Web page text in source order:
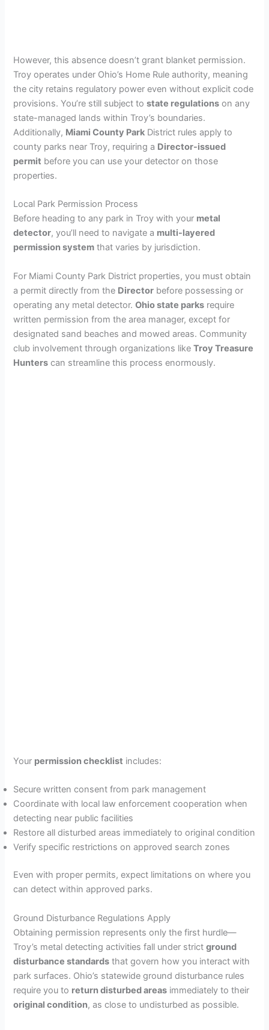
However, this absence doesn’t grant blanket permission.
Troy operates under Ohio’s Home Rule authority, meaning
the city retains regulatory power even without explicit code
provisions. You’re still subject tostate regulations on any
state-managed lands within Troy’s boundaries.
Additionally, Miami County Park District rules apply to
county parks near Troy, requiring a Director-issued
permit before you can use your detector on those
properties.
Local Park Permission Process
Before heading to any park in Troy with your metal
detector, you’ll need to navigate a multi-layered
permission system that varies by jurisdiction.
For Miami County Park District properties, you must obtain
a permit directly from the Director before possessing or
operating any metal detector.Ohio state parks require
written permission from the area manager, except for
designated sand beaches and mowed areas. Community
club involvement through organizations likeTroy Treasure
Hunters can streamline this process enormously.
Your permission checklist includes:
Secure written consent from park management
Coordinate with local law enforcement cooperation when
detecting near public facilities
Restore all disturbed areas immediately to original condition
Verify specific restrictions on approved search zones
Even with proper permits, expect limitations on where you
can detect within approved parks.
Ground Disturbance Regulations Apply
Obtaining permission represents only the first hurdle—
Troy’s metal detecting activities fall under strictground
disturbance standards that govern how you interact with
park surfaces. Ohio’s statewide ground disturbance rules
require you to return disturbed areas immediately to their
original condition, as close to undisturbed as possible.